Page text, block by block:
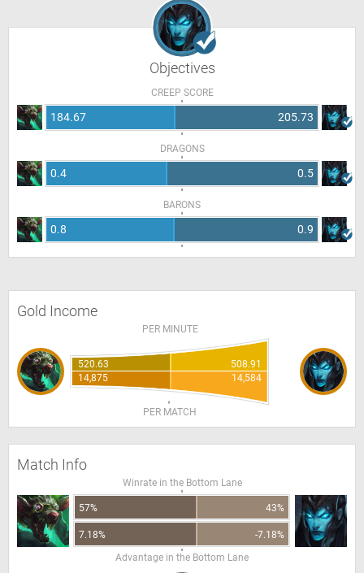
Objectives
CREEP SCORE
184.67 205.73
DRAGONS
0.4 0.5
BARONS
0.8 0.9
Gold Income
PER MINUTE
520.63
508.91
14,875
14,584
PER MATCH
Match Info
Winrate in the Bottom Lane
57% 43%
7.18%
-7.18%
Advantage in the Bottom Lane